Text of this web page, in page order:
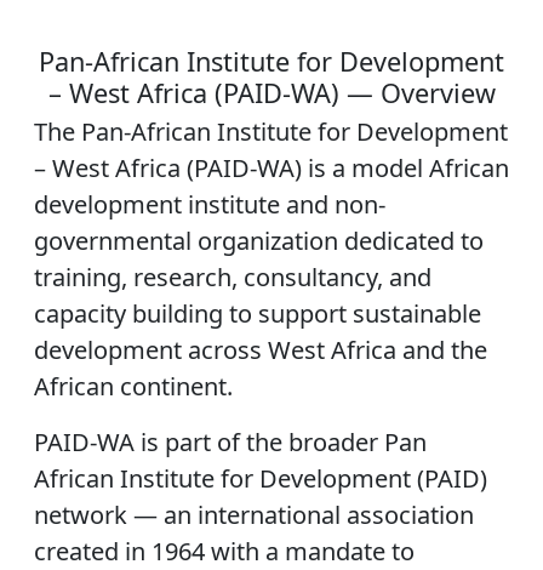
Pan-African Institute for Development
– West Africa (PAID-WA) — Overview
The Pan-African Institute for Development
– West Africa (PAID-WA) is a model African
development institute and non-
governmental organization dedicated to
training, research, consultancy, and
capacity building to support sustainable
development across West Africa and the
African continent.
PAID-WA is part of the broader Pan
African Institute for Development (PAID)
network — an international association
created in 1964 with a mandate to